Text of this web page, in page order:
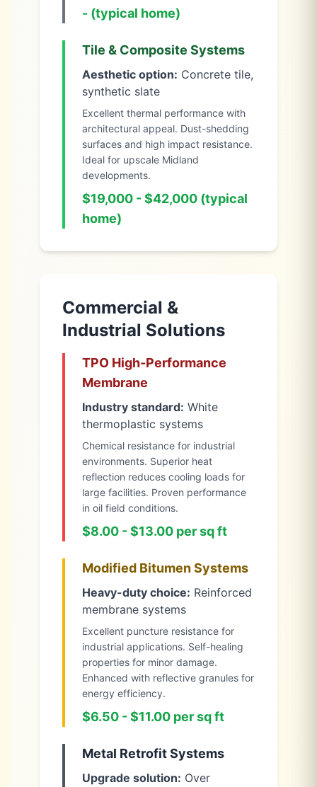
- (typical home)
Tile & Composite Systems
Aesthetic option: Concrete tile,
synthetic slate
Excellent thermal performance with
architectural appeal. Dust-shedding
surfaces and high impact resistance.
Ideal for upscale Midland
developments.
$19,000 - $42,000 (typical
home)
Commercial &
Industrial Solutions
TPO High-Performance
Membrane
Industry standard: White
thermoplastic systems
Chemical resistance for industrial
environments. Superior heat
reflection reduces cooling loads for
large facilities. Proven performance
in oil field conditions.
$8.00 - $13.00 per sq ft
Modified Bitumen Systems
Heavy-duty choice: Reinforced
membrane systems
Excellent puncture resistance for
industrial applications. Self-healing
properties for minor damage.
Enhanced with reflective granules for
energy efficiency.
$6.50 - $11.00 per sq ft
Metal Retrofit Systems
Upgrade solution: Over